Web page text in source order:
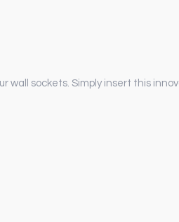
wall sockets. Simply insert this